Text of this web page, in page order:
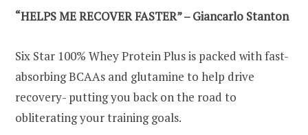
“HELPS ME RECOVER FASTER” – Giancarlo Stanton
Six Star 100% Whey Protein Plus is packed with fast-
absorbing BCAAs and glutamine to help drive
recovery- putting you back on the road to
obliterating your training goals.